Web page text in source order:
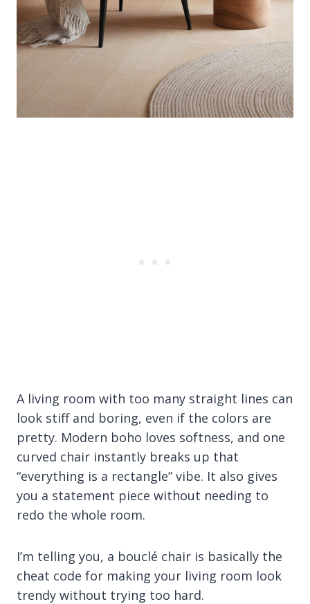
A living room with too many straight lines can
look stiff and boring, even if the colors are
pretty. Modern boho loves softness, and one
curved chair instantly breaks up that
“everything is a rectangle” vibe. It also gives
you a statement piece without needing to
redo the whole room.
I’m telling you, a bouclé chair is basically the
cheat code for making your living room look
trendy without trying too hard.